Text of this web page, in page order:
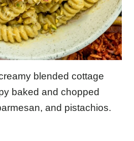
blended cottage
baked and chopped
and pistachios.